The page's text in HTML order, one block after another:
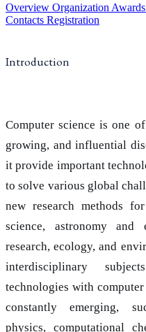
Overview Organization Awards
Contacts Registration
Introduction
Computer science is one
growing, and influential
it provide important
to solve various global
new research methods
science, astronomy and
research, ecology, and
interdisciplinary
technologies with
constantly emerging,
physics, computational